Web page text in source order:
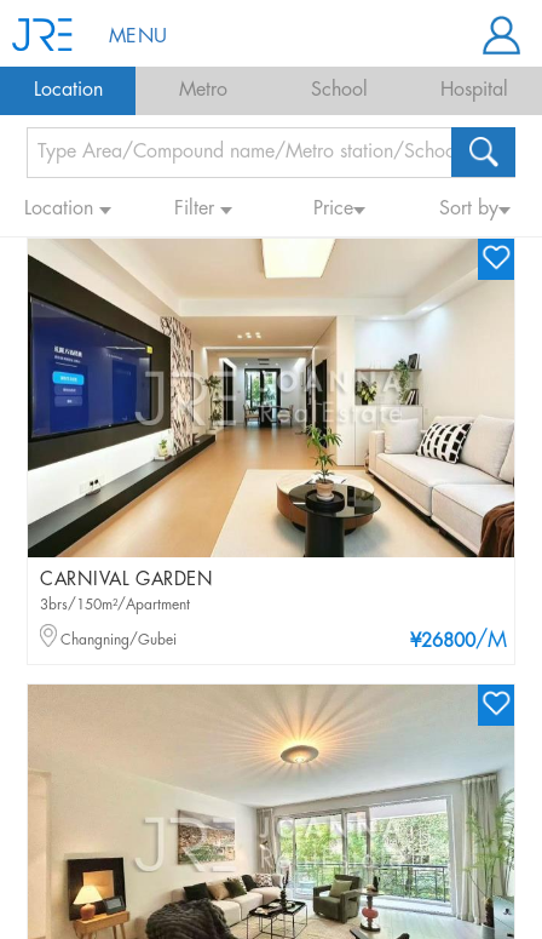
MENU
Location Metro School Hospital
Location Filter Price Sort by
CARNIVAL GARDEN
¥26800/M
3brs/150m²/Apartment
Changning/Gubei